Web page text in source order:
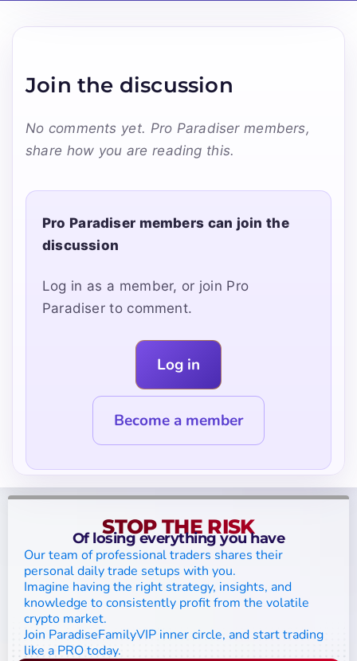
Join the discussion
No comments yet. Pro Paradiser members,
share how you are reading this.
Pro Paradiser members can join the
discussion
Log in as a member, or join Pro
Paradiser to comment.
Log in
Become a member
STOP THE RISK
Of losing everything you have
Our team of professional traders shares their
personal daily trade setups with you.
Imagine having the right strategy, insights, and
knowledge to consistently profit from the volatile
crypto market.
Join ParadiseFamilyVIP inner circle, and start trading
like a PRO today.